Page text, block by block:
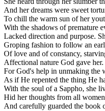
And her dreams were sweet
To chill the warm sun of her
With the shadows of premature
Lacked direction and purpose.
Groping fashion to follow an
Of love and of constancy,
Affectional nature God gave her.
For God's help in unmaking the
As if He repented the thing He
With the soul of a Sappho, she
Hid her thoughts from all
And carefully guarded the book